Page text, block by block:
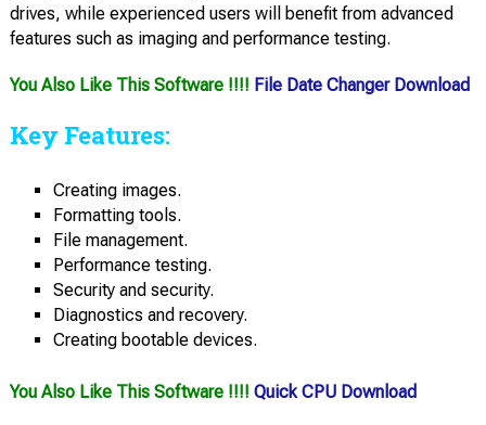
drives, while experienced users will benefit from advanced
features such as imaging and performance testing.
You Also Like This Software !!!! File Date Changer Download
Key Features:
Creating images.
Formatting tools.
File management.
Performance testing.
Security and security.
Diagnostics and recovery.
Creating bootable devices.
You Also Like This Software !!!! Quick CPU Download